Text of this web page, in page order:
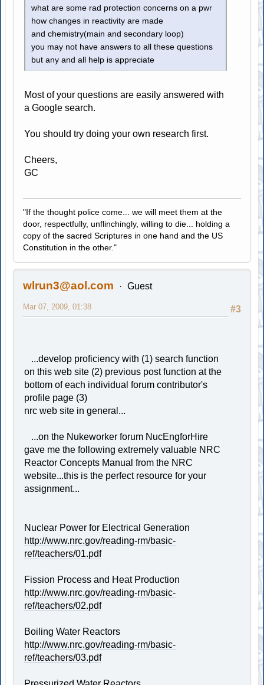
what are some rad protection concerns on a pwr
how changes in reactivity are made
and chemistry(main and secondary loop)
you may not have answers to all these questions
but any and all help is appreciate
Most of your questions are easily answered with
a Google search.
You should try doing your own research first.
Cheers,
GC
"If the thought police come... we will meet them at the
door, respectfully, unflinchingly, willing to die... holding a
copy of the sacred Scriptures in one hand and the US
Constitution in the other."
wlrun3@aol.com Guest
#3
Mar 07, 2009, 01:38
...develop proficiency with (1) search function
on this web site (2) previous post function at the
bottom of each individual forum contributor's
profile page (3)
nrc web site in general...
...on the Nukeworker forum NucEngforHire
gave me the following extremely valuable NRC
Reactor Concepts Manual from the NRC
website...this is the perfect resource for your
assignment...
Nuclear Power for Electrical Generation
http://www.nrc.gov/reading-rm/basic-
ref/teachers/01.pdf
Fission Process and Heat Production
http://www.nrc.gov/reading-rm/basic-
ref/teachers/02.pdf
Boiling Water Reactors
http://www.nrc.gov/reading-rm/basic-
ref/teachers/03.pdf